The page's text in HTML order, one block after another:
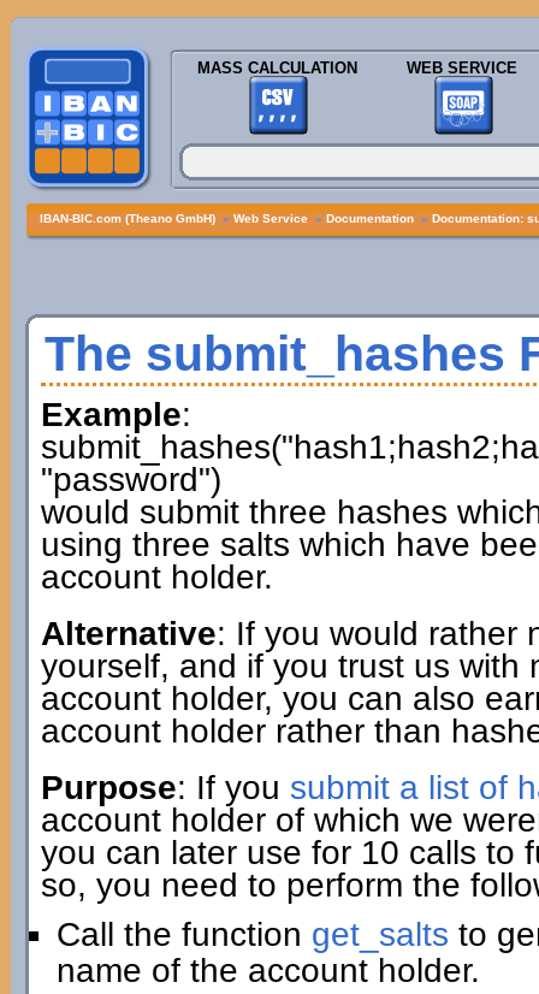
MASS CALCULATION WEB SERVICE
IBAN-BIC.com (Theano GmbH) » Web Service » Documentation » Documentation:
The submit_hashes
Example:
"password")
would submit three hashes
using three salts which have
account holder.
Alternative: If you would rather
yourself, and if you trust us with
account holder, you can also
account holder rather than
Purpose: If you submit a list of
account holder of which we
you can later use for 10 calls to
so, you need to perform the
Call the function get_salts to
name of the account holder.